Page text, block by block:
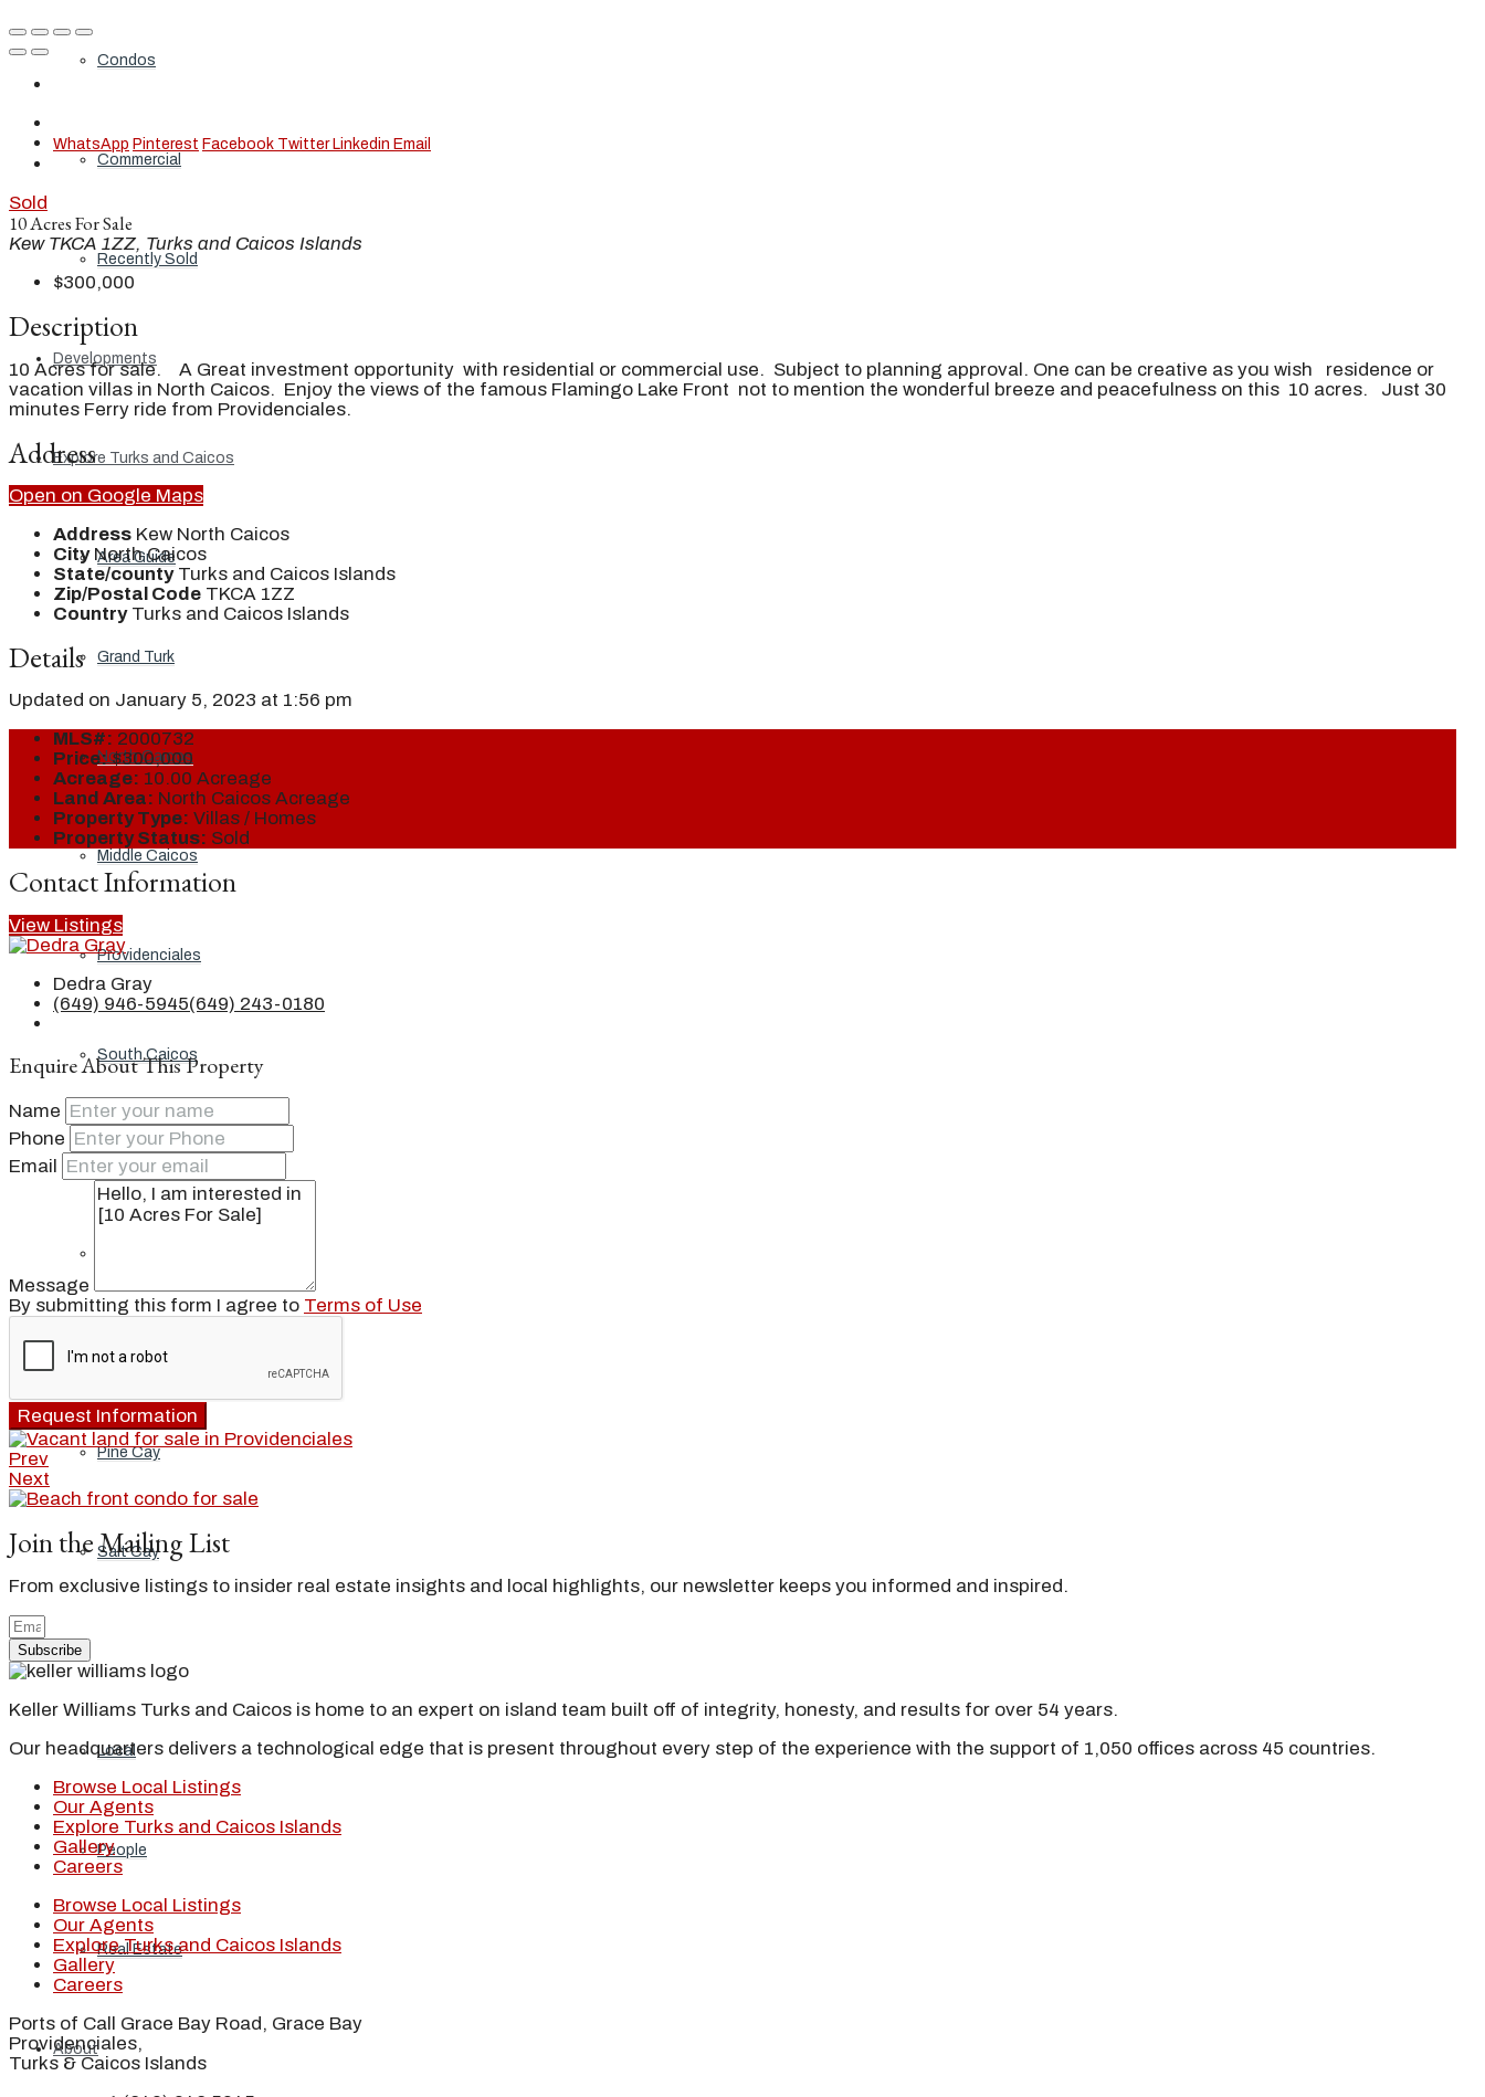
Condos
Commercial
Recently Sold
Developments
Explore Turks and Caicos
Area Guide
Grand Turk
North Caicos
Middle Caicos
Providenciales
South Caicos
Ambergris Cay
Parrot Cay
Pine Cay
Salt Cay
Blog
Local
People
Real Estate
About
WhatsApp Pinterest Facebook Twitter Linkedin Email
Sold
10 Acres For Sale
Kew TKCA 1ZZ, Turks and Caicos Islands
$300,000
Description
10 Acres for sale. A Great investment opportunity with residential or commercial use. Subject to planning approval. One can be creative as you wish residence or
vacation villas in North Caicos. Enjoy the views of the famous Flamingo Lake Front not to mention the wonderful breeze and peacefulness on this 10 acres. Just 30
minutes Ferry ride from Providenciales.
Address
Open on Google Maps
Address Kew North Caicos
City North Caicos
State/county Turks and Caicos Islands
Zip/Postal Code TKCA 1ZZ
Country Turks and Caicos Islands
Details
Updated on January 5, 2023 at 1:56 pm
MLS#: 2000732
Price: $300,000
Acreage: 10.00 Acreage
Land Area: North Caicos Acreage
Property Type: Villas / Homes
Property Status: Sold
Contact Information
View Listings
Dedra Gray
(649) 946-5945(649) 243-0180
Enquire About This Property
Name
Phone
Email
Message
By submitting this form I agree to Terms of Use
Request Information
Prev
Next
Join the Mailing List
From exclusive listings to insider real estate insights and local highlights, our newsletter keeps you informed and inspired.
Subscribe
Keller Williams Turks and Caicos is home to an expert on island team built off of integrity, honesty, and results for over 54 years.
Our headquarters delivers a technological edge that is present throughout every step of the experience with the support of 1,050 offices across 45 countries.
Browse Local Listings
Our Agents
Explore Turks and Caicos Islands
Gallery
Careers
Browse Local Listings
Our Agents
Explore Turks and Caicos Islands
Gallery
Careers
Ports of Call Grace Bay Road, Grace Bay
Providenciales,
Turks & Caicos Islands